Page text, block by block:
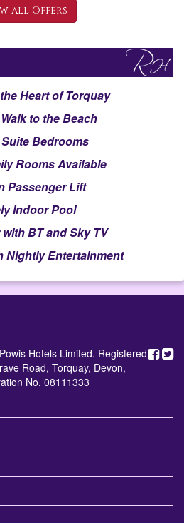
all Offers
Heart of Torquay
to the Beach
Suite Bedrooms
Rooms Available
Passenger Lift
Indoor Pool
BT and Sky TV
Nightly Entertainment
Hotels Limited. Registered
Road, Torquay, Devon,
No. 08111333